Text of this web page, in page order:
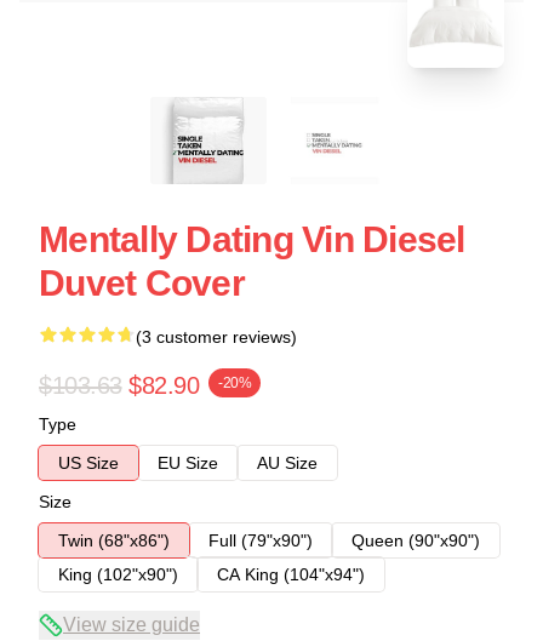
Mentally Dating Vin Diesel
Duvet Cover
(3 customer reviews)
$103.63 $82.90 -20%
Type
US Size
EU Size
AU Size
Size
Twin (68"x86")
Full (79"x90")
Queen (90"x90")
King (102"x90")
CA King (104"x94")
View size guide